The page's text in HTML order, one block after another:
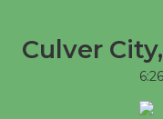
Culver